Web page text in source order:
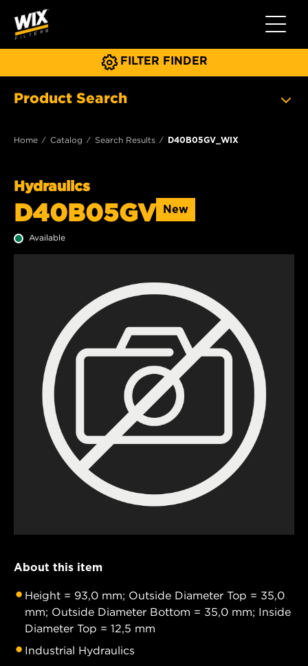
Toggle
FILTER FINDER
Product Search
Home Catalog Search Results D40B05GV_WIX
Hydraulics
D40B05GV New
Available
About this item
Height = 93,0 mm; Outside Diameter Top = 35,0
mm; Outside Diameter Bottom = 35,0 mm; Inside
Diameter Top = 12,5 mm
Industrial Hydraulics